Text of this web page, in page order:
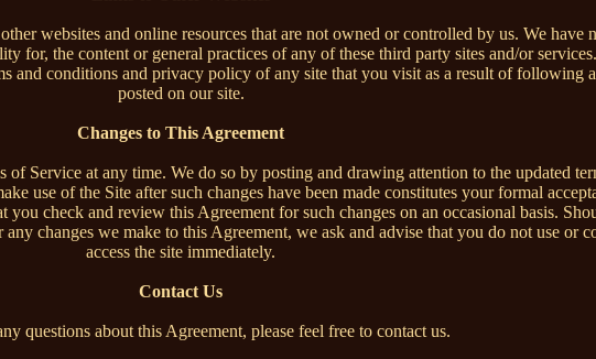
websites and online resources that are not owned or controlled by us. We have
for, the content or general practices of any of these third party sites and/or
and conditions and privacy policy of any site that you visit as a result of following
posted on our site.
Changes to This Agreement
of Service at any time. We do so by posting and drawing attention to the updated
use of the Site after such changes have been made constitutes your formal
you check and review this Agreement for such changes on an occasional basis.
changes we make to this Agreement, we ask and advise that you do not use or
access the site immediately.
Contact Us
questions about this Agreement, please feel free to contact us.